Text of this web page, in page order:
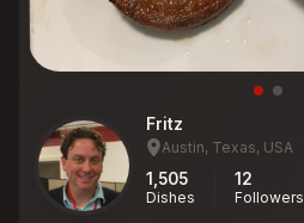
Fritz
Austin, Texas, USA
1,505
Dishes
12
Followers